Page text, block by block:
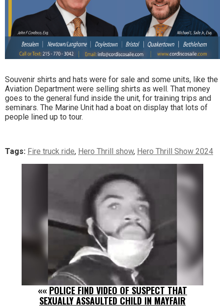
Souvenir shirts and hats were for sale and some units, like the
Aviation Department were selling shirts as well. That money
goes to the general fund inside the unit, for training trips and
seminars. The Marine Unit had a boat on display that lots of
people lined up to tour.
Tags: Fire truck ride, Hero Thrill show, Hero Thrill Show 2024
«« POLICE FIND VIDEO OF SUSPECT THAT
SEXUALLY ASSAULTED CHILD IN MAYFAIR